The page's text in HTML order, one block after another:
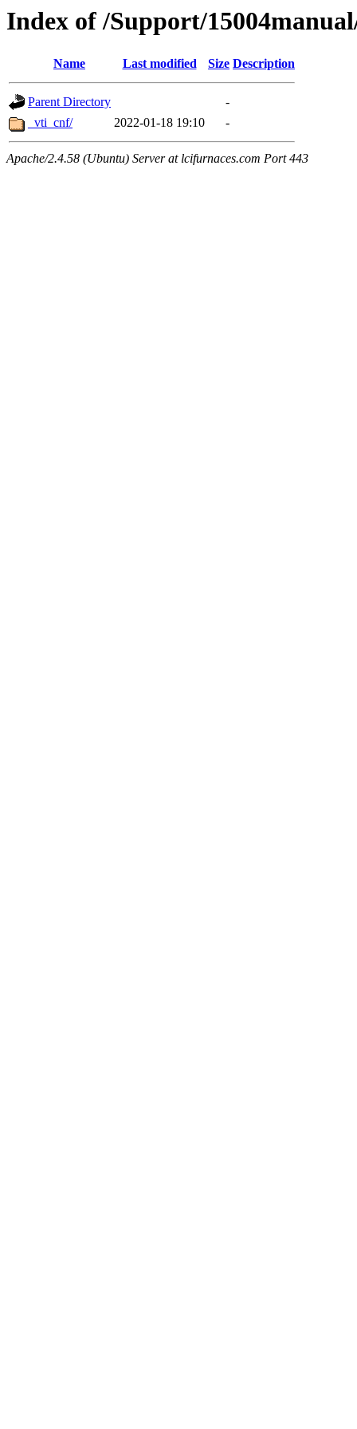
Index of /Support/
Name Last modified Size Description
Parent Directory
-
_vti_cnf/
2022-01-18 19:10 -
Apache/2.4.58 (Ubuntu) Server at lcifurnaces.com Port 443